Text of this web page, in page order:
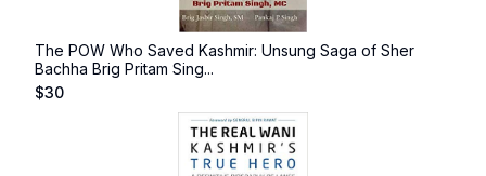
The POW Who Saved Kashmir: Unsung Saga of Sher
Bachha Brig Pritam Sing...
$30